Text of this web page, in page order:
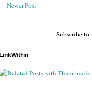
Newer Post
Subscribe to:
LinkWithin